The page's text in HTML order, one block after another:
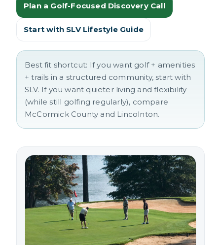
Plan a Golf-Focused Discovery Call
Start with SLV Lifestyle Guide
Best fit shortcut: If you want golf + amenities
+ trails in a structured community, start with
SLV. If you want quieter living and flexibility
(while still golfing regularly), compare
McCormick County and Lincolnton.